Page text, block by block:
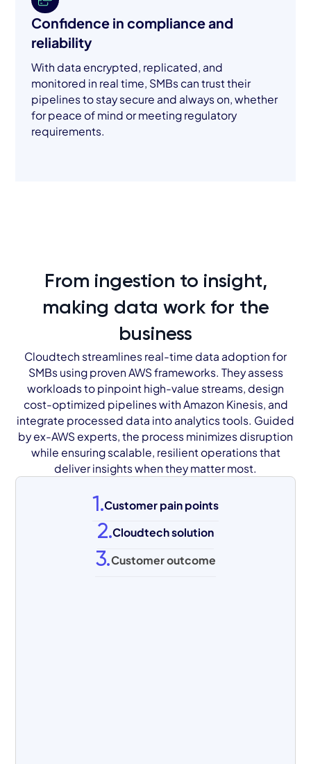
Confidence in compliance and
reliability
With data encrypted, replicated, and
monitored in real time, SMBs can trust their
pipelines to stay secure and always on, whether
for peace of mind or meeting regulatory
requirements.
From ingestion to insight,
making data work for the
business
Cloudtech streamlines real-time data adoption for
SMBs using proven AWS frameworks. They assess
workloads to pinpoint high-value streams, design
cost-optimized pipelines with Amazon Kinesis, and
integrate processed data into analytics tools. Guided
by ex-AWS experts, the process minimizes disruption
while ensuring scalable, resilient operations that
deliver insights when they matter most.
1.Customer pain points
2.Cloudtech solution
3.Customer outcome